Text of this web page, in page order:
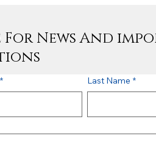
For News And
* Last Name *